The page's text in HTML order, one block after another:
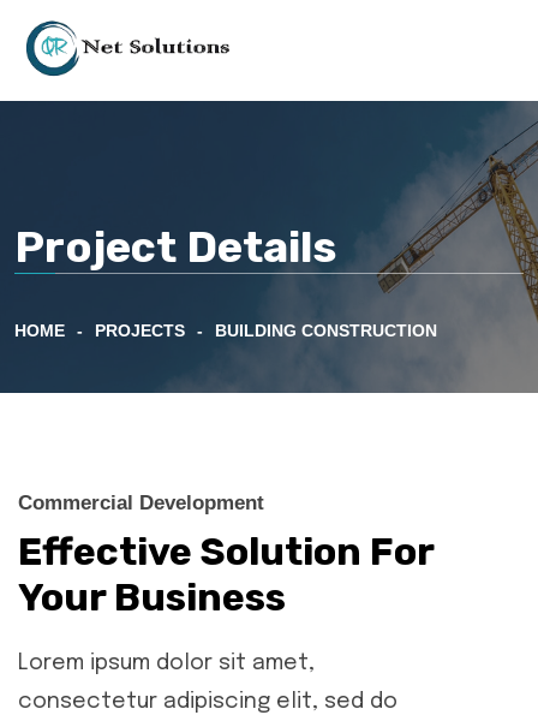
Project Details
HOME PROJECTS BUILDING CONSTRUCTION
Commercial Development
Effective Solution For
Your Business
Lorem ipsum dolor sit amet,
consectetur adipiscing elit, sed do